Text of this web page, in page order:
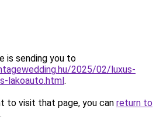
is sending you to
2025/02/luxus-
lakoauto.html.
to visit that page, you can return to
.